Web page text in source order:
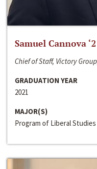
Samuel Cannova
Chief of Staff, Victory
GRADUATION YEAR
2021
MAJOR(S)
Program of Liberal Studies